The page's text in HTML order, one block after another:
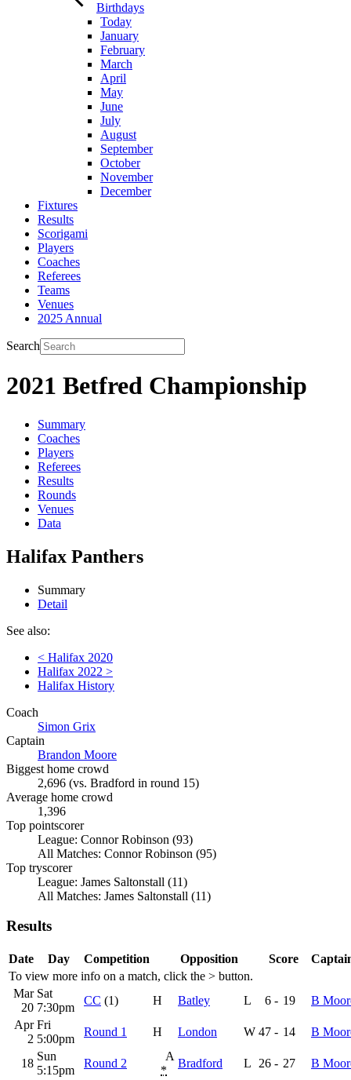
Birthdays
Today
January
February
March
April
May
June
July
August
September
October
November
December
Fixtures
Results
Scorigami
Players
Coaches
Referees
Teams
Venues
2025 Annual
Search
2021 Betfred Championship
Summary
Coaches
Players
Referees
Results
Rounds
Venues
Data
Halifax Panthers
Summary
Detail
See also:
< Halifax 2020
Halifax 2022 >
Halifax History
Coach
Simon Grix
Captain
Brandon Moore
Biggest home crowd
2,696 (vs. Bradford in round 15)
Average home crowd
1,396
Top pointscorer
League: Connor Robinson (93)
All Matches: Connor Robinson (95)
Top tryscorer
League: James Saltonstall (11)
All Matches: James Saltonstall (11)
Results
To view more info on a match, click the > button.
Date Day Competition Opposition Score
Mar
20
Sat
7:30pm
CC (1) H Batley L 6 - 19
B
Apr
2
Fri
5:00pm
Round 1 H London W 47 - 14 B
18
Sun
5:15pm
Round 2
A
*
Bradford L 26 - 27 B